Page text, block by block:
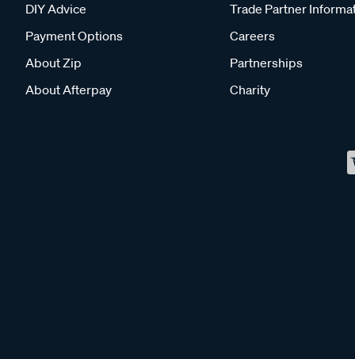
DIY Advice
Payment Options
About Zip
About Afterpay
Trade Partner
Careers
Partnerships
Charity